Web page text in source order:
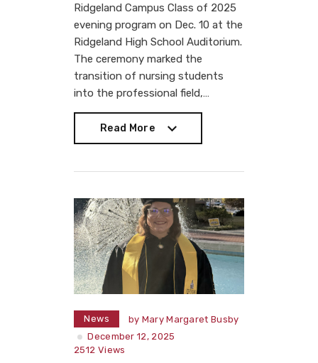
Ridgeland Campus Class of 2025
evening program on Dec. 10 at the
Ridgeland High School Auditorium.
The ceremony marked the
transition of nursing students
into the professional field,…
Read More
News by Mary Margaret Busby
December 12, 2025
2512 Views